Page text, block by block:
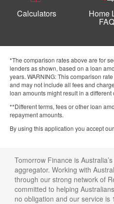
Calculators Home
*The comparison rates above are for
lenders as shown, based on a loan
years. WARNING: This comparison
and may not include all fees and
loan amounts might result in a different
**Different terms, fees or other loan
repayment amounts.
By using this application you accept our
Tomorrow Finance is
aggregator. Working with
through our strong network of
committed to helping
no obligation and our service is